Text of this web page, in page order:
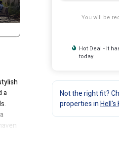
a
You will be
Hot Deal - It
today
Not the right fit?
properties inHell's